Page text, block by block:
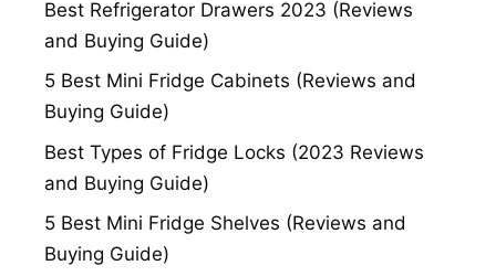
Best Refrigerator Drawers 2023 (Reviews
and Buying Guide)
5 Best Mini Fridge Cabinets (Reviews and
Buying Guide)
Best Types of Fridge Locks (2023 Reviews
and Buying Guide)
5 Best Mini Fridge Shelves (Reviews and
Buying Guide)